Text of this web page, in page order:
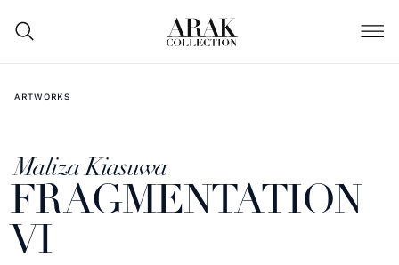
ARTWORKS
Maliza Kiasuwa
FRAGMENTATION
VI